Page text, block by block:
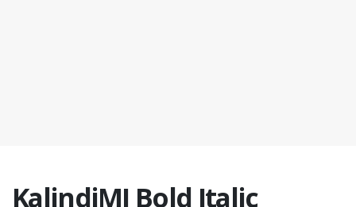
KalindiMJ Bold Italic